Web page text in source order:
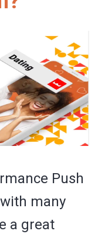
Push
many
a great